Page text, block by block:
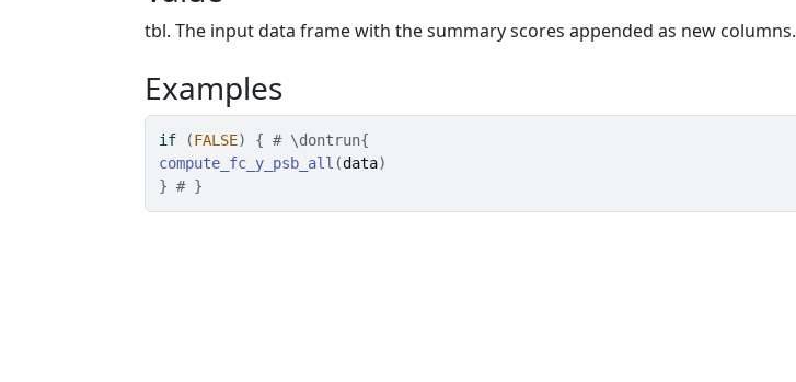
tbl. The input data frame with the summary scores appended as new columns.
Examples
if (FALSE) { # \dontrun{
compute_fc_y_psb_all (data)
} # }